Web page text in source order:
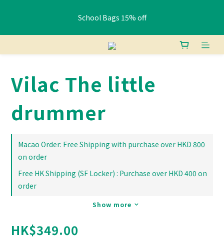
School Bags 15% off
School Bags 15% off
Free shipping: HK orders over $400 / Macau orders over $800
Pay HK$400+ via FPS or bank transfer and get a free Lunch
Bag (Random)
School Bags 15% off
Vilac The little
drummer
Macao Order: Free Shipping with purchase over HKD 800
on order
Free HK Shipping (SF Locker) : Purchase over HKD 400 on
order
Show more
HK$349.00